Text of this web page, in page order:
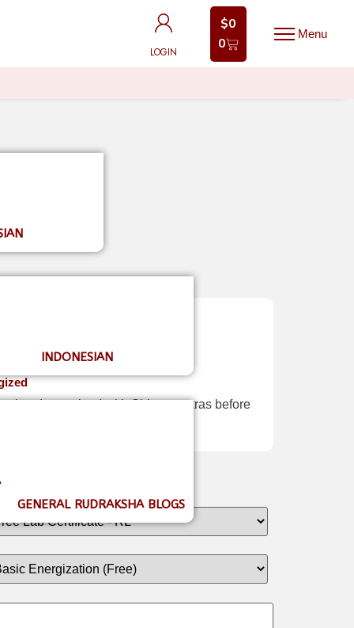
LOGIN
0
LOGIN
$0
0
INDONESIAN
GENERAL RUDRAKSHA BLOGS
and energized with Shiva mantras before